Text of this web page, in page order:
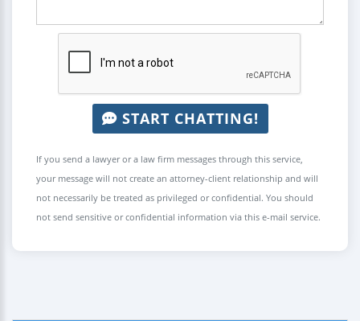
START CHATTING!
If you send a lawyer or a law firm messages through this service,
your message will not create an attorney-client relationship and will
not necessarily be treated as privileged or confidential. You should
not send sensitive or confidential information via this e-mail service.